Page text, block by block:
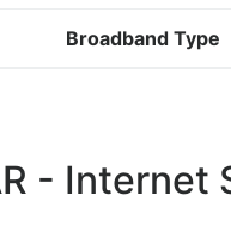
Broadband Type
- Internet